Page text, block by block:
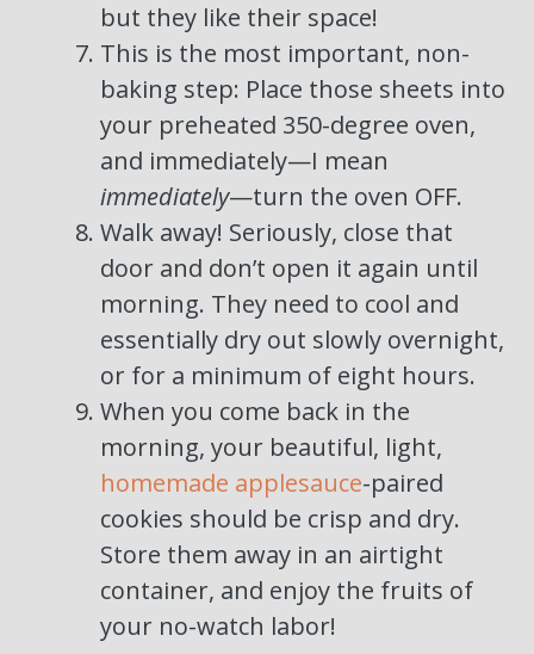
but they like their space!
This is the most important, non-
baking step: Place those sheets into
your preheated 350-degree oven,
and immediately—I mean
immediately—turn the oven OFF.
Walk away! Seriously, close that
door and don’t open it again until
morning. They need to cool and
essentially dry out slowly overnight,
or for a minimum of eight hours.
When you come back in the
morning, your beautiful, light,
homemade applesauce-paired
cookies should be crisp and dry.
Store them away in an airtight
container, and enjoy the fruits of
your no-watch labor!